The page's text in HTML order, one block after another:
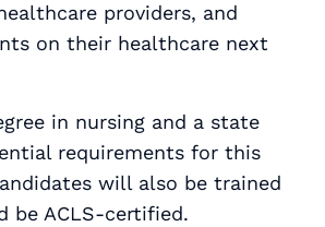
providers, and
on their healthcare next
in nursing and a state
requirements for this
will also be trained
be ACLS-certified.